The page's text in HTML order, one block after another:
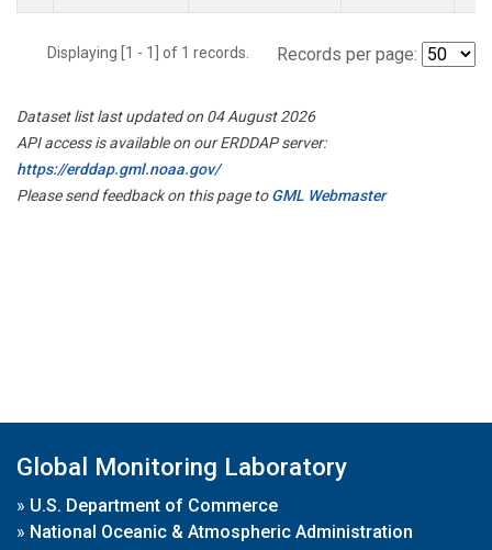
Displaying [1 - 1] of 1 records. Records per page:
Dataset list last updated on 04 August 2026
API access is available on our ERDDAP server:
https://erddap.gml.noaa.gov/
Please send feedback on this page toGML Webmaster
Global Monitoring Laboratory
» U.S. Department of Commerce
» National Oceanic & Atmospheric Administration